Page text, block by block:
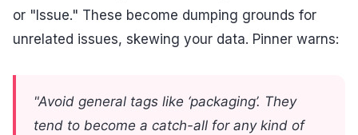
or "Issue." These become dumping grounds for
unrelated issues, skewing your data. Pinner warns:
"Avoid general tags like ‘packaging’. They
tend to become a catch-all for any kind of